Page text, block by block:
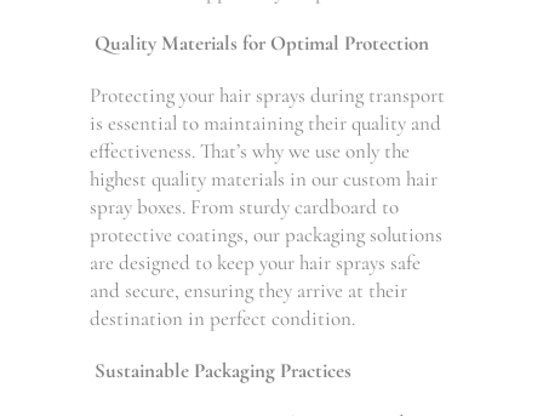
Quality Materials for Optimal Protection
Protecting your hair sprays during transport
is essential to maintaining their quality and
effectiveness. That’s why we use only the
highest quality materials in our custom hair
spray boxes. From sturdy cardboard to
protective coatings, our packaging solutions
are designed to keep your hair sprays safe
and secure, ensuring they arrive at their
destination in perfect condition.
Sustainable Packaging Practices